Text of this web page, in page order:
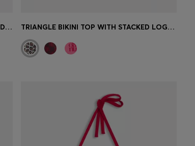
SWIMSUIT WITH SIGNATURE-STRIPE BRAIDED STRAPS TRIANGLE BIKINI TOP WITH STACKED LOGOS